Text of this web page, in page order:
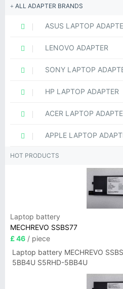
ALL ADAPTER BRANDS
ASUS LAPTOP
LENOVO ADAPTER
SONY LAPTOP
HP LAPTOP ADAPTER
ACER LAPTOP
APPLE LAPTOP
HOT PRODUCTS
Laptop battery
MECHREVO SSBS77
£ 46 / piece
Laptop battery MECHREVO
5BB4U S5RHD-5BB4U